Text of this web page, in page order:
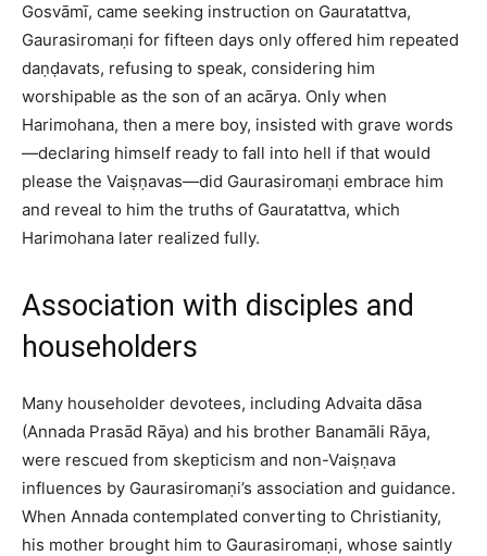
Gosvāmī, came seeking instruction on Gauratattva,
Gaurasiromaṇi for fifteen days only offered him repeated
daṇḍavats, refusing to speak, considering him
worshipable as the son of an acārya. Only when
Harimohana, then a mere boy, insisted with grave words
—declaring himself ready to fall into hell if that would
please the Vaiṣṇavas—did Gaurasiromaṇi embrace him
and reveal to him the truths of Gauratattva, which
Harimohana later realized fully.​
Association with disciples and
householders
Many householder devotees, including Advaita dāsa
(Annada Prasād Rāya) and his brother Banamāli Rāya,
were rescued from skepticism and non-Vaiṣṇava
influences by Gaurasiromaṇi’s association and guidance.
When Annada contemplated converting to Christianity,
his mother brought him to Gaurasiromaṇi, whose saintly